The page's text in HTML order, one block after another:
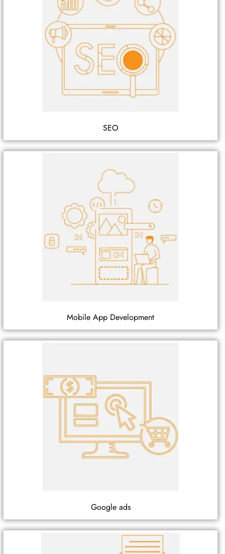
SEO
Mobile App Development
Google ads